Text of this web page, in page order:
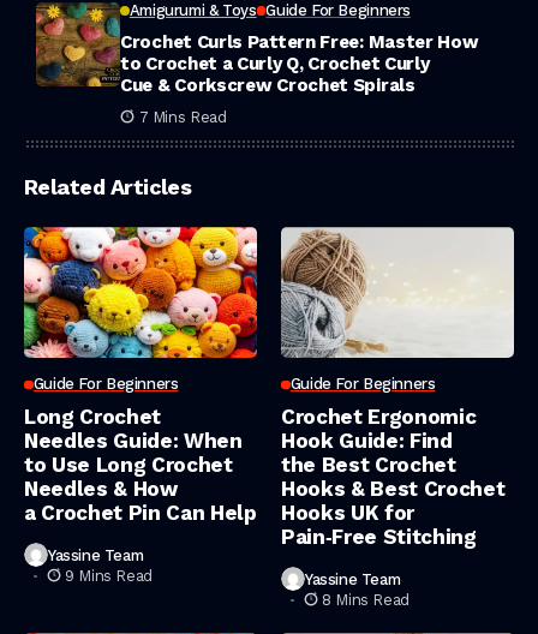
Amigurumi & Toys Guide For Beginners
Crochet Curls Pattern Free: Master How
to Crochet a Curly Q, Crochet Curly
Cue & Corkscrew Crochet Spirals
7 Mins Read
Related Articles
Guide For Beginners
Long Crochet
Needles Guide: When
to Use Long Crochet
Needles & How
a Crochet Pin Can Help
Yassine Team
9 Mins Read
Guide For Beginners
Crochet Ergonomic
Hook Guide: Find
the Best Crochet
Hooks & Best Crochet
Hooks UK for
Pain‑Free Stitching
Yassine Team
8 Mins Read